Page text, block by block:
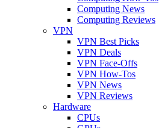
Computing News
Computing Reviews
VPN
VPN Best Picks
VPN Deals
VPN Face-Offs
VPN How-Tos
VPN News
VPN Reviews
Hardware
CPUs